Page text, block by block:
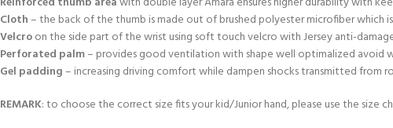
Cloth– the back of the thumb is made out of brushed polyester microfiber
Velcroon the side part of the wrist using soft touch velcro with Jersey anti-
Perforated palm– provides good ventilation with shape well optimalized avoid
Gel padding– increasing driving comfort while dampen shocks transmitted from
REMARK: to choose the correct size fits your kid/Junior hand, please use the size